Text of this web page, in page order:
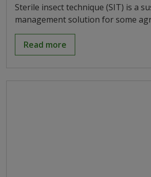
Sterile insect technique (SIT) is a
management solution for some
Read more